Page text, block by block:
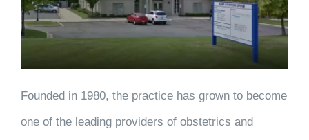
Founded in 1980, the practice has grown to become
one of the leading providers of obstetrics and